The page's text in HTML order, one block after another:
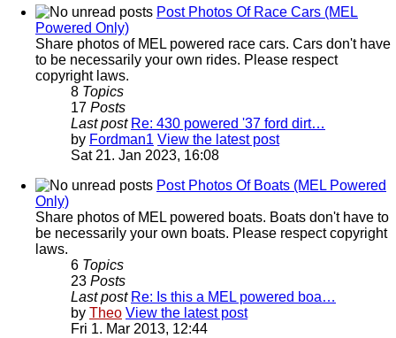
Post Photos Of Race Cars (MEL
Powered Only)
Share photos of MEL powered race cars. Cars don't have
to be necessarily your own rides. Please respect
copyright laws.
8 Topics
17 Posts
Last post Re: 430 powered '37 ford dirt…
by Fordman1 View the latest post
Sat 21. Jan 2023, 16:08
Post Photos Of Boats (MEL Powered
Only)
Share photos of MEL powered boats. Boats don't have to
be necessarily your own boats. Please respect copyright
laws.
6 Topics
23 Posts
Last post Re: Is this a MEL powered boa…
by Theo View the latest post
Fri 1. Mar 2013, 12:44